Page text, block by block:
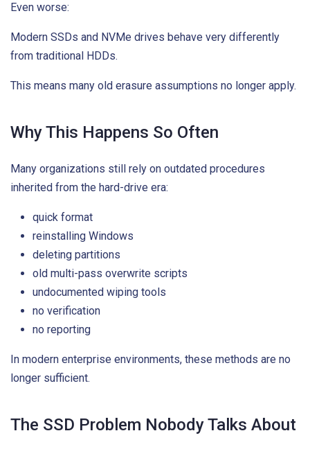
Even worse:
Modern SSDs and NVMe drives behave very differently
from traditional HDDs.
This means many old erasure assumptions no longer apply.
Why This Happens So Often
Many organizations still rely on outdated procedures
inherited from the hard-drive era:
quick format
reinstalling Windows
deleting partitions
old multi-pass overwrite scripts
undocumented wiping tools
no verification
no reporting
In modern enterprise environments, these methods are no
longer sufficient.
The SSD Problem Nobody Talks About